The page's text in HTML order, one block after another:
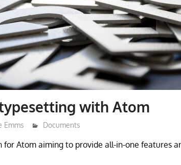
with Atom
Emms Documents
for Atom aiming to provide all-in-one features